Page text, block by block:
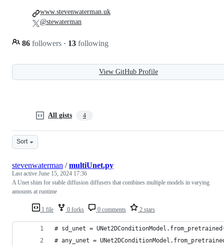
86 followers · 13 following
www.stevenwaterman.uk
@stewaterman
View GitHub Profile
All gists 4
Sort
1 file 0 forks 0 comments 2 stars
stevenwaterman /multiUnet.py
Last active June 15, 2024 17:36
A Unet shim for stable diffusion diffusers that combines multiple models in varying
amounts at runtime
# sd_unet =
# any_unet =